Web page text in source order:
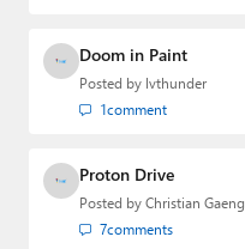
Doom in Paint
Posted by lvthunder
1comment
Proton Drive
Posted by Christian Gaeng
7comments